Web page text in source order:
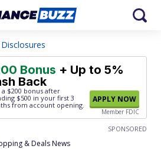
Bonus + Up to 5%
Back
a $200 bonus after
$500 in your first 3
from account opening.
APPLY NOW
Member FDIC
SPONSORED
& Deals News